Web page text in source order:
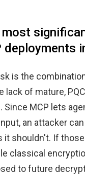
deployments
is the
lack of mature,
Since MCP lets
an attacker
it shouldn't. If
classical
to future